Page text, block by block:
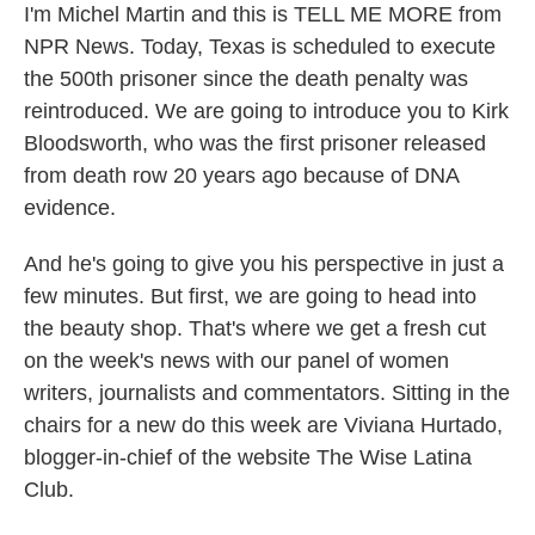
I'm Michel Martin and this is TELL ME MORE from
NPR News. Today, Texas is scheduled to execute
the 500th prisoner since the death penalty was
reintroduced. We are going to introduce you to Kirk
Bloodsworth, who was the first prisoner released
from death row 20 years ago because of DNA
evidence.
And he's going to give you his perspective in just a
few minutes. But first, we are going to head into
the beauty shop. That's where we get a fresh cut
on the week's news with our panel of women
writers, journalists and commentators. Sitting in the
chairs for a new do this week are Viviana Hurtado,
blogger-in-chief of the website The Wise Latina
Club.